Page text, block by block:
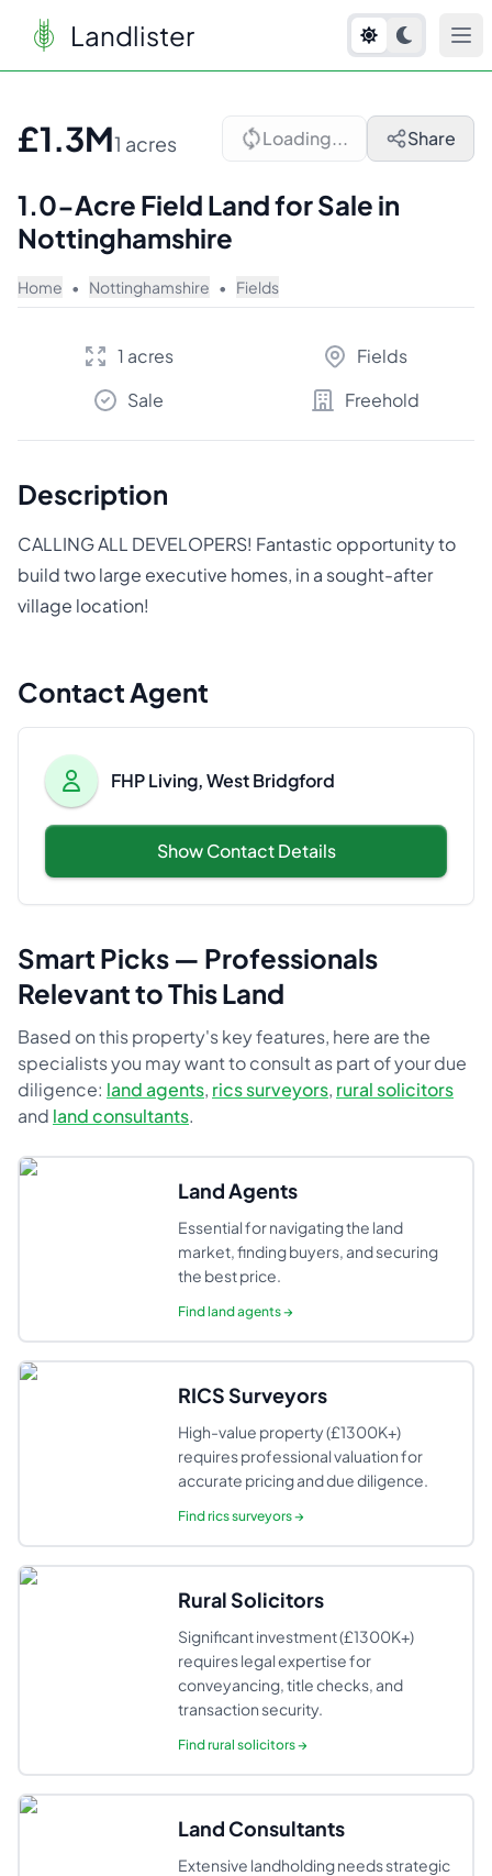
Landlister
£1.3M1 acres Loading... Share
1.0-Acre Field Land for Sale in
Nottinghamshire
Home • Nottinghamshire • Fields
1 acres
Fields
Sale
Freehold
Description
CALLING ALL DEVELOPERS! Fantastic opportunity to
build two large executive homes, in a sought-after
village location!
Contact Agent
FHP Living, West Bridgford
Show Contact Details
Smart Picks — Professionals
Relevant to This Land
Based on this property's key features, here are the
specialists you may want to consult as part of your due
diligence: land agents, rics surveyors, rural solicitors
and land consultants.
Land Agents
Essential for navigating the land
market, finding buyers, and securing
the best price.
Findland agents→
RICS Surveyors
High-value property (£1300K+)
requires professional valuation for
accurate pricing and due diligence.
Findrics surveyors→
Rural Solicitors
Significant investment (£1300K+)
requires legal expertise for
conveyancing, title checks, and
transaction security.
Findrural solicitors→
Land Consultants
Extensive landholding needs strategic